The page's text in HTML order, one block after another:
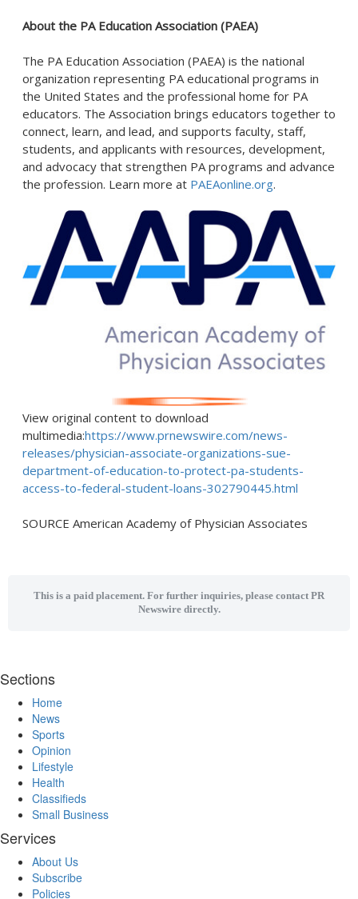
About the PA Education Association (PAEA)
The PA Education Association (PAEA) is the national
organization representing PA educational programs in
the United States and the professional home for PA
educators. The Association brings educators together to
connect, learn, and lead, and supports faculty, staff,
students, and applicants with resources, development,
and advocacy that strengthen PA programs and advance
the profession. Learn more at PAEAonline.org.
View original content to download
multimedia:https://www.prnewswire.com/news-
releases/physician-associate-organizations-sue-
department-of-education-to-protect-pa-students-
access-to-federal-student-loans-302790445.html
SOURCE American Academy of Physician Associates
This is a paid placement. For further inquiries, please contact PR
Newswire directly.
Sections
Home
News
Sports
Opinion
Lifestyle
Health
Classifieds
Small Business
Services
About Us
Subscribe
Policies